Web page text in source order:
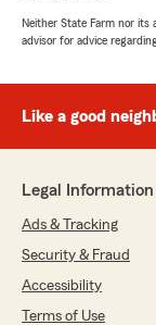
Neither State Farm nor its
advisor for advice
Like a good
Legal Information
Ads & Tracking
Security & Fraud
Accessibility
Terms of Use